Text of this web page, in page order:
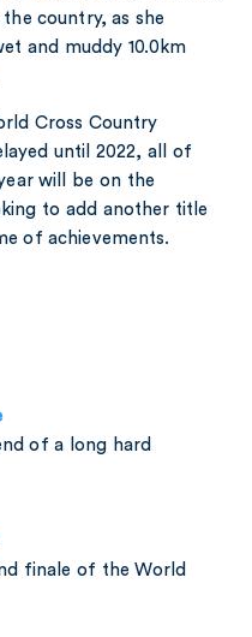
country, as she
and muddy 10.0km
Cross Country
until 2022, all of
will be on the
to add another title
of achievements.
of a long hard
finale of the World